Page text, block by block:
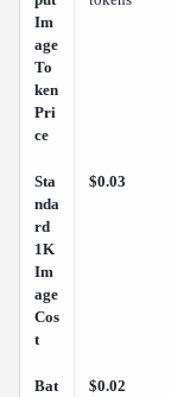
Im
age
To
ken
Pri
ce
Sta
nda
rd
1K
Im
age
Cos
t
$0.03
Bat
$0.02